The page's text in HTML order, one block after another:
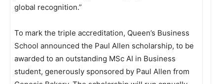
global recognition.”
To mark the triple accreditation, Queen’s Business
School announced the Paul Allen scholarship, to be
awarded to an outstanding MSc AI in Business
student, generously sponsored by Paul Allen from